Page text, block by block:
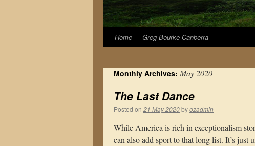
Home Greg Bourke Canberra
Monthly Archives: May 2020
The Last Dance
Posted on 21 May 2020byozadmin
While America is rich in exceptionalism
can also add sport to that long list. It’s just